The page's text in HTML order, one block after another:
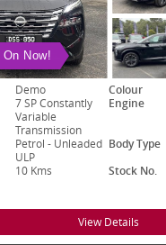
Now!
Demo Colour
7 SP Constantly
Variable
Transmission
Engine
Petrol - Unleaded
ULP
Body Type
10 Kms Stock No.
View Details